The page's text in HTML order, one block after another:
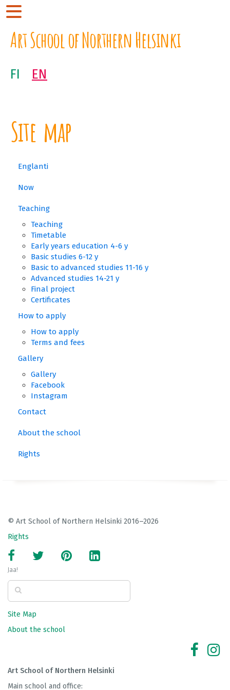
Art School of Northern Helsinki
FI EN
Site map
Englanti
Now
Teaching
Teaching
Timetable
Early years education 4-6 y
Basic studies 6-12 y
Basic to advanced studies 11-16 y
Advanced studies 14-21 y
Final project
Certificates
How to apply
How to apply
Terms and fees
Gallery
Gallery
Facebook
Instagram
Contact
About the school
Rights
© Art School of Northern Helsinki 2016–2026
Rights
Jaa!
Site Map
About the school
Art School of Northern Helsinki
Main school and office: